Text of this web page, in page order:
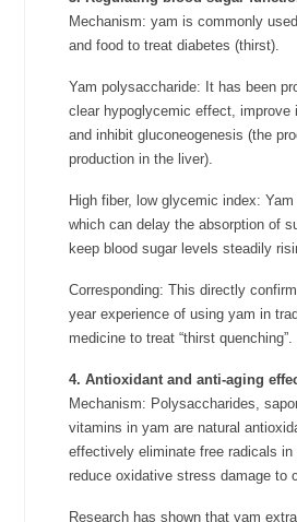
Mechanism: yam is commonly
and food to treat diabetes (thirst).
Yam polysaccharide: It has been
clear hypoglycemic effect, improve
and inhibit gluconeogenesis (the
production in the liver).
High fiber, low glycemic index:
which can delay the absorption of
keep blood sugar levels steadily
Corresponding: This directly
year experience of using yam in
medicine to treat “thirst quenching”.
4. Antioxidant and anti-aging
Mechanism: Polysaccharides,
vitamins in yam are natural
effectively eliminate free radicals in
reduce oxidative stress damage to
Research has shown that yam